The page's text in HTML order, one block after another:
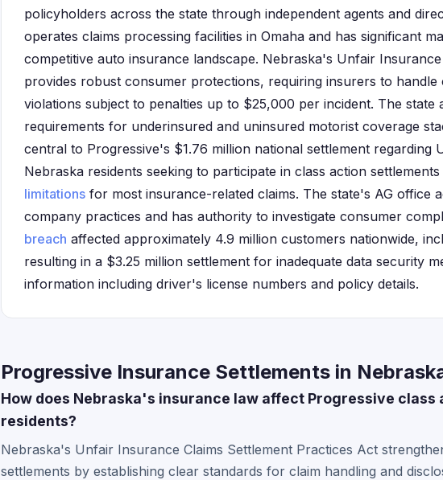
policyholders across the state through independent agents and
operates claims processing facilities in Omaha and has significant
competitive auto insurance landscape. Nebraska's Unfair
provides robust consumer protections, requiring insurers to
violations subject to penalties up to $25,000 per incident. The state
requirements for underinsured and uninsured motorist coverage
central to Progressive's $1.76 million national settlement regarding
Nebraska residents seeking to participate in class action
limitations for most insurance-related claims. The state's AG office
company practices and has authority to investigate consumer
breach affected approximately 4.9 million customers nationwide,
resulting in a $3.25 million settlement for inadequate data security
information including driver's license numbers and policy details.
Progressive Insurance Settlements in
How does Nebraska's insurance law affect Progressive
residents?
Nebraska's Unfair Insurance Claims Settlement Practices Act
settlements by establishing clear standards for claim handling and